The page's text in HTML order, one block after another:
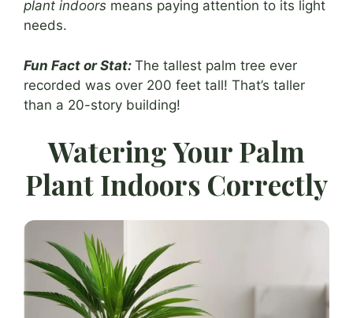
plant indoors means paying attention to its light
needs.
Fun Fact or Stat: The tallest palm tree ever
recorded was over 200 feet tall! That’s taller
than a 20-story building!
Watering Your Palm
Plant Indoors Correctly